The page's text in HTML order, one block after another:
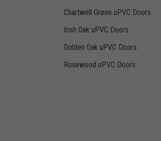
Chartwell Green uPVC Doors
Irish Oak uPVC Doors
Golden Oak uPVC Doors
Rosewood uPVC Doors